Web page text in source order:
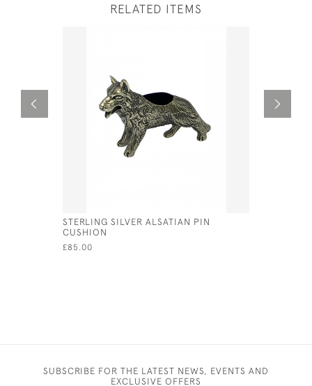
RELATED ITEMS
STERLING SILVER ALSATIAN PIN
CUSHION
£85.00
SUBSCRIBE FOR THE LATEST NEWS, EVENTS AND
EXCLUSIVE OFFERS